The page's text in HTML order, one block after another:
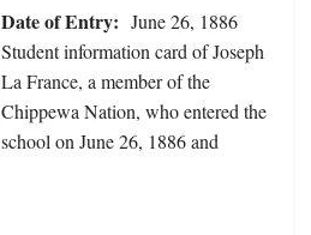
Date of Entry: June 26, 1886
Student information card of Joseph
La France, a member of the
Chippewa Nation, who entered the
school on June 26, 1886 and